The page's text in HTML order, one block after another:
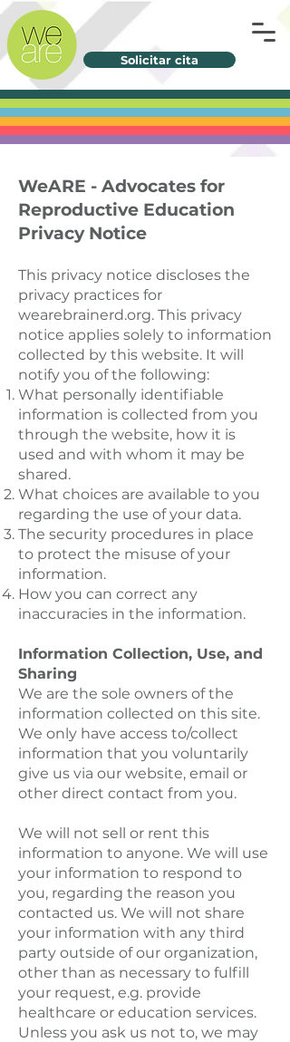
Solicitar cita
WeARE - Advocates for
Reproductive Education
Privacy Notice
This privacy notice discloses the
privacy practices for
wearebrainerd.org. This privacy
notice applies solely to information
collected by this website. It will
notify you of the following:
What personally identifiable
information is collected from you
through the website, how it is
used and with whom it may be
shared.
What choices are available to you
regarding the use of your data.
The security procedures in place
to protect the misuse of your
information.
How you can correct any
inaccuracies in the information.
Information Collection, Use, and
Sharing
We are the sole owners of the
information collected on this site.
We only have access to/collect
information that you voluntarily
give us via our website, email or
other direct contact from you.
We will not sell or rent this
information to anyone. We will use
your information to respond to
you, regarding the reason you
contacted us. We will not share
your information with any third
party outside of our organization,
other than as necessary to fulfill
your request, e.g. provide
healthcare or education services.
Unless you ask us not to, we may